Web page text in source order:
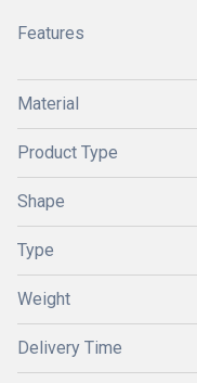
Features
Material
Product Type
Shape
Type
Weight
Delivery Time